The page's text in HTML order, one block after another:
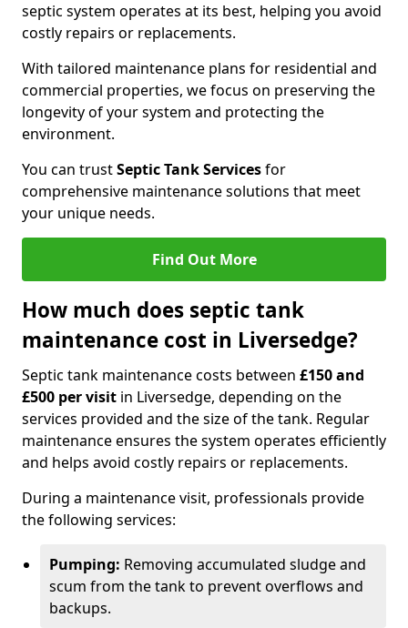
septic system operates at its best, helping you avoid
costly repairs or replacements.
With tailored maintenance plans for residential and
commercial properties, we focus on preserving the
longevity of your system and protecting the
environment.
You can trustSeptic Tank Servicesfor
comprehensive maintenance solutions that meet
your unique needs.
Find Out More
How much does septic tank
maintenance cost in Liversedge?
Septic tank maintenance costs between £150 and
£500 per visit in Liversedge, depending on the
services provided and the size of the tank. Regular
maintenance ensures the system operates efficiently
and helps avoid costly repairs or replacements.
During a maintenance visit, professionals provide
the following services:
Pumping: Removing accumulated sludge and
scum from the tank to prevent overflows and
backups.